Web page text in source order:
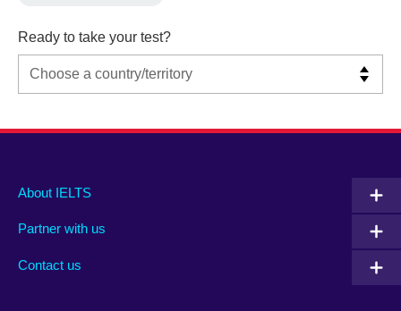
Ready to take your test?
Main
footer
About IELTS
Partner with us
Contact us
Social
menu
Auxiliary